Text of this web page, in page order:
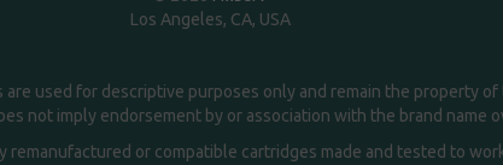
Los Angeles, CA, USA
are used for descriptive purposes only and remain the property
not imply endorsement by or association with the brand name
or compatible cartridges made and tested to